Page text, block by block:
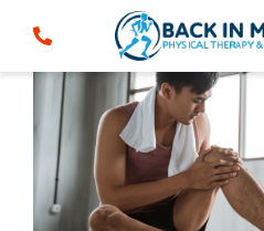
content